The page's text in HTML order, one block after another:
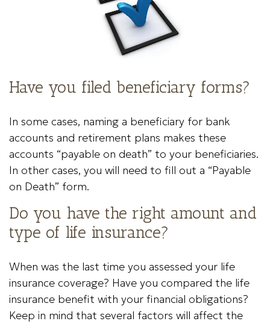
Have you filed beneficiary forms?
In some cases, naming a beneficiary for bank
accounts and retirement plans makes these
accounts “payable on death” to your beneficiaries.
In other cases, you will need to fill out a “Payable
on Death” form.
Do you have the right amount and
type of life insurance?
When was the last time you assessed your life
insurance coverage? Have you compared the life
insurance benefit with your financial obligations?
Keep in mind that several factors will affect the